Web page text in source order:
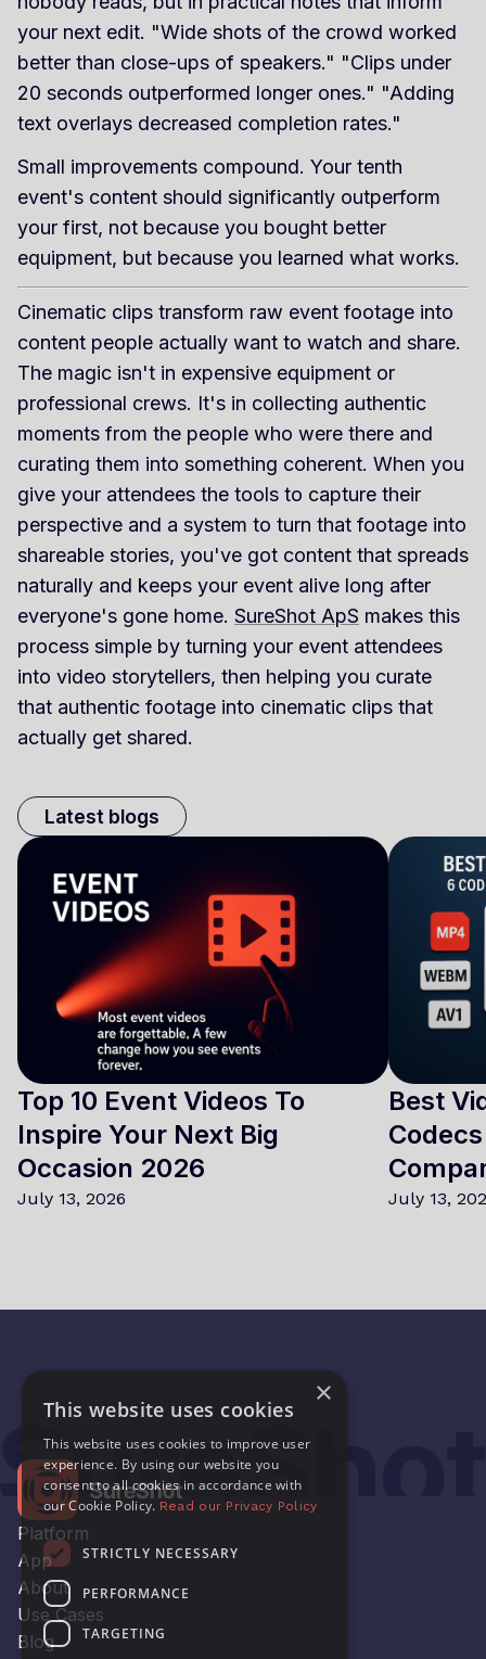
your next edit. "Wide shots of the crowd worked
better than close-ups of speakers." "Clips under
20 seconds outperformed longer ones." "Adding
text overlays decreased completion rates."
Small improvements compound. Your tenth
event's content should significantly outperform
your first, not because you bought better
equipment, but because you learned what works.
Cinematic clips transform raw event footage into
content people actually want to watch and share.
The magic isn't in expensive equipment or
professional crews. It's in collecting authentic
moments from the people who were there and
curating them into something coherent. When you
give your attendees the tools to capture their
perspective and a system to turn that footage into
shareable stories, you've got content that spreads
naturally and keeps your event alive long after
everyone's gone home. SureShot ApS makes this
process simple by turning your event attendees
into video storytellers, then helping you curate
that authentic footage into cinematic clips that
actually get shared.
Latest blogs
Top 10 Event Videos To
Inspire Your Next Big
Occasion 2026
July 13, 2026
Best
July 13,
Platform
App
About
Use Cases
Blog
×
This website uses cookies
This website uses cookies to improve user
experience. By using our website you
consent to all cookies in accordance with
our Cookie Policy. Read our Privacy Policy
STRICTLY NECESSARY
PERFORMANCE
TARGETING